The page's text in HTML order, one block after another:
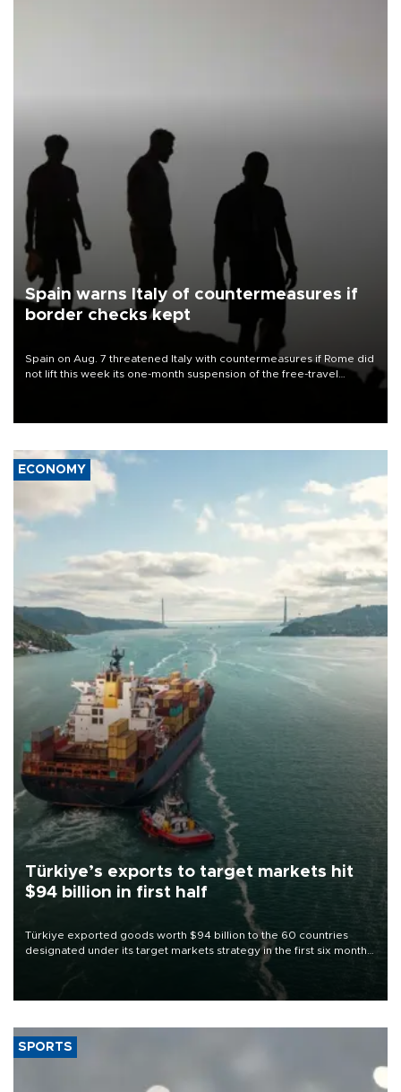
Spain warns Italy of countermeasures if
border checks kept
Spain on Aug. 7 threatened Italy with countermeasures if Rome did
not lift this week its one-month suspension of the free-travel
ECONOMY
Türkiye’s exports to target markets hit
$94 billion in first half
Türkiye exported goods worth $94 billion to the 60 countries
designated under its target markets strategy in the first six months
of 2026, as part of efforts to diversify export destinations and
SPORTS